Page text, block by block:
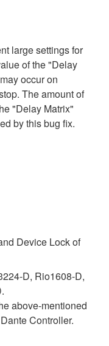
large settings for
of the "Delay
occur on
The amount of
"Delay Matrix"
by this bug fix.
Device Lock of
D, Rio1608-D,
above-mentioned
Controller.